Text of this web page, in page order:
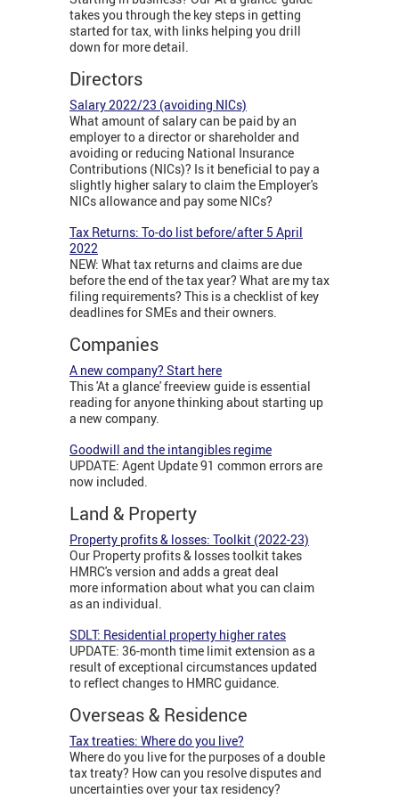
takes you through the key steps in getting
started for tax, with links helping you drill
down for more detail.
Directors
Salary 2022/23 (avoiding NICs)
What amount of salary can be paid by an
employer to a director or shareholder and
avoiding or reducing National Insurance
Contributions (NICs)? Is it beneficial to pay a
slightly higher salary to claim the Employer's
NICs allowance and pay some NICs?
Tax Returns: To-do list before/after 5 April
2022
NEW: What tax returns and claims are due
before the end of the tax year? What are my tax
filing requirements? This is a checklist of key
deadlines for SMEs and their owners.
Companies
A new company? Start here
This 'At a glance' freeview guide is essential
reading for anyone thinking about starting up
a new company.
Goodwill and the intangibles regime
UPDATE: Agent Update 91 common errors are
now included.
Land & Property
Property profits & losses: Toolkit (2022-23)
Our Property profits & losses toolkit takes
HMRC's version and adds a great deal
more information about what you can claim
as an individual.
SDLT: Residential property higher rates
UPDATE: 36-month time limit extension as a
result of exceptional circumstances updated
to reflect changes to HMRC guidance.
Overseas & Residence
Tax treaties: Where do you live?
Where do you live for the purposes of a double
tax treaty? How can you resolve disputes and
uncertainties over your tax residency?